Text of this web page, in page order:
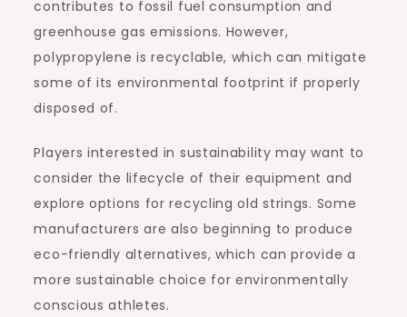
contributes to fossil fuel consumption and
greenhouse gas emissions. However,
polypropylene is recyclable, which can mitigate
some of its environmental footprint if properly
disposed of.
Players interested in sustainability may want to
consider the lifecycle of their equipment and
explore options for recycling old strings. Some
manufacturers are also beginning to produce
eco-friendly alternatives, which can provide a
more sustainable choice for environmentally
conscious athletes.